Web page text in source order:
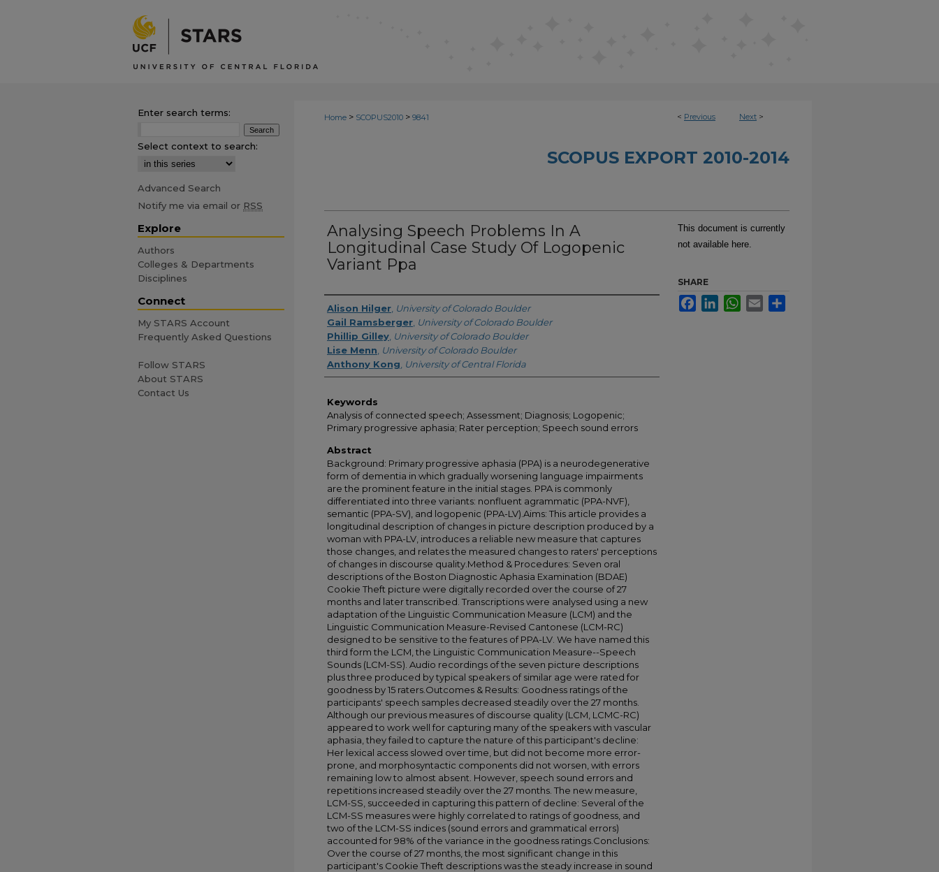
< Previous Next >
Home > SCOPUS2010 > 9841
SCOPUS EXPORT 2010-2014
Analysing Speech Problems In A
Longitudinal Case Study Of Logopenic
Variant Ppa
Creator
Alison Hilger University of Colorado Boulder
Gail Ramsberger University of Colorado Boulder
Phillip Gilley University of Colorado Boulder
Lise Menn University of Colorado Boulder
Anthony Kong University of Central Florida
Keywords
Analysis of connected speech; Assessment; Diagnosis; Logopenic;
Primary progressive aphasia; Rater perception; Speech sound errors
Abstract
Background: Primary progressive aphasia (PPA) is a neurodegenerative
form of dementia in which gradually worsening language impairments
are the prominent feature in the initial stages. PPA is commonly
differentiated into three variants: nonfluent agrammatic (PPA-NVF),
semantic (PPA-SV), and logopenic (PPA-LV).Aims: This article provides a
longitudinal description of changes in picture description produced by a
woman with PPA-LV, introduces a reliable new measure that captures
those changes, and relates the measured changes to raters' perceptions
of changes in discourse quality.Method & Procedures: Seven oral
descriptions of the Boston Diagnostic Aphasia Examination (BDAE)
Cookie Theft picture were digitally recorded over the course of 27
months and later transcribed. Transcriptions were analysed using a new
adaptation of the Linguistic Communication Measure (LCM) and the
Linguistic Communication Measure-Revised Cantonese (LCM-RC)
designed to be sensitive to the features of PPA-LV. We have named this
third form the LCM, the Linguistic Communication Measure--Speech
Sounds (LCM-SS). Audio recordings of the seven picture descriptions
plus three produced by typical speakers of similar age were rated for
goodness by 15 raters.Outcomes & Results: Goodness ratings of the
participants' speech samples decreased steadily over the 27 months.
Although our previous measures of discourse quality (LCM, LCMC-RC)
appeared to work well for capturing many of the speakers with vascular
aphasia, they failed to capture the nature of this participant's decline:
Her lexical access slowed over time, but did not become more error-
prone, and morphosyntactic components did not worsen, with errors
remaining low to almost absent. However, speech sound errors and
repetitions increased steadily over the 27 months. The new measure,
LCM-SS, succeeded in capturing this pattern of decline: Several of the
LCM-SS measures were highly correlated to ratings of goodness, and
two of the LCM-SS indices (sound errors and grammatical errors)
accounted for 98% of the variance in the goodness ratings.Conclusions:
Over the course of 27 months, the most significant change in this
participant's Cookie Theft descriptions was the steady increase in sound
This document is currently
not available here.
SHARE
FacebookLinkedInWhatsApp
Email
Enter search terms:
Select context to search:
Advanced Search
Notify me via email or RSS
Explore
Authors
Colleges & Departments
Disciplines
Connect
My STARS Account
Frequently Asked Questions
Follow STARS
About STARS
Contact Us